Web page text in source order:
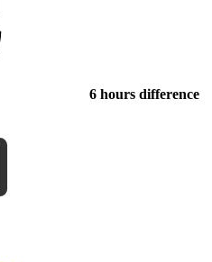
6 hours difference